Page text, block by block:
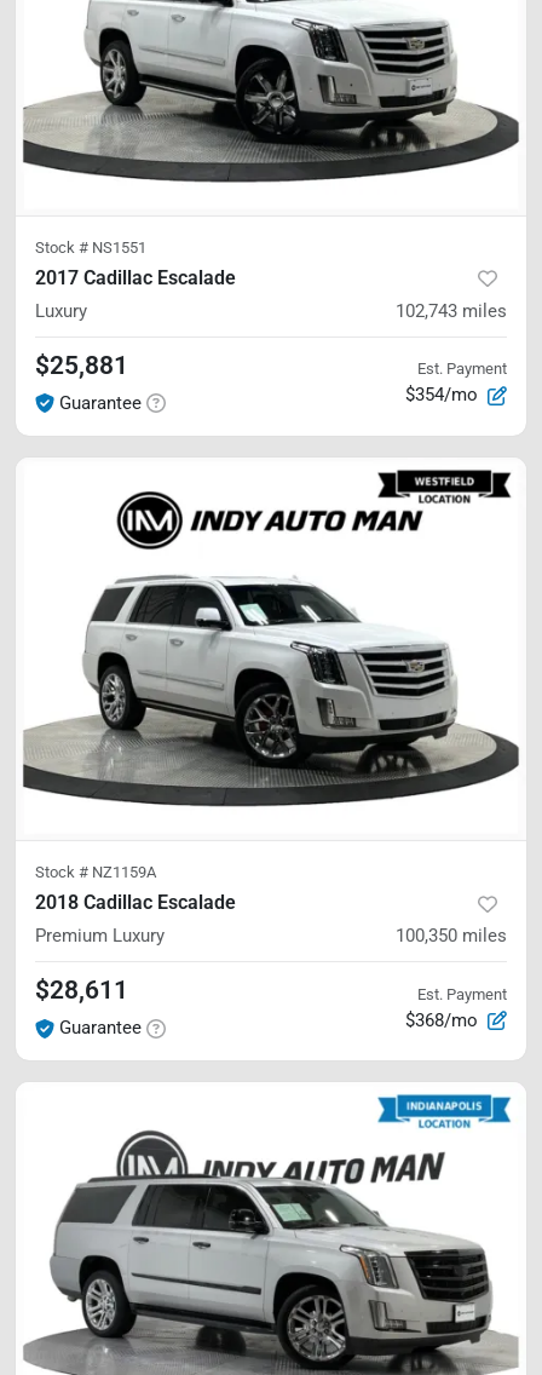
Stock # NS1551
2017 Cadillac Escalade
Luxury 102,743 miles
$25,881
Guarantee
Est. Payment
$354/mo
Stock # NZ1159A
2018 Cadillac Escalade
Premium Luxury 100,350 miles
$28,611
Guarantee
Est. Payment
$368/mo